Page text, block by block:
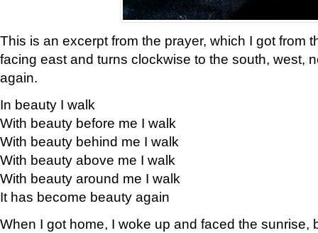
This is an excerpt from the prayer, which I got from
facing east and turns clockwise to the south, west,
again.
In beauty I walk
With beauty before me I walk
With beauty behind me I walk
With beauty above me I walk
With beauty around me I walk
It has become beauty again
When I got home, I woke up and faced the sunrise,